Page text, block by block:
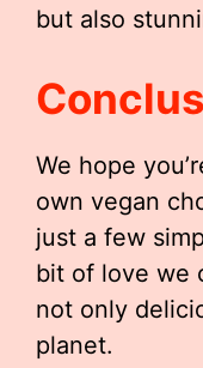
but also
We hope
own vegan
just a few
bit of love we
not only
planet.